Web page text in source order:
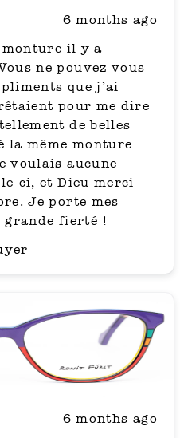
6 months ago
monture il y a
ne pouvez vous
que j’ai
pour me dire
de belles
la même monture
voulais aucune
ci, et Dieu merci
Je porte mes
grande fierté !
6 months ago